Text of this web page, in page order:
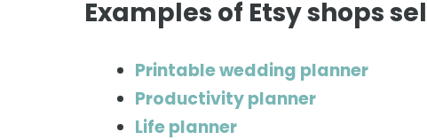
Examples of Etsy shops
Printable wedding planner
Productivity planner
Life planner